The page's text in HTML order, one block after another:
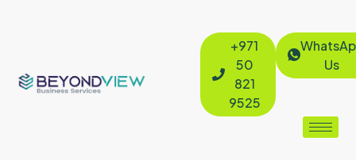
+971
50
821
9525
Us